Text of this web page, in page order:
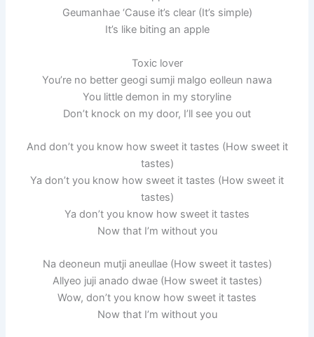
Geumanhae ‘Cause it’s clear (It’s simple)
It’s like biting an apple
Toxic lover
You’re no better geogi sumji malgo eolleun nawa
You little demon in my storyline
Don’t knock on my door, I’ll see you out
And don’t you know how sweet it tastes (How sweet it
tastes)
Ya don’t you know how sweet it tastes (How sweet it
tastes)
Ya don’t you know how sweet it tastes
Now that I’m without you
Na deoneun mutji aneullae (How sweet it tastes)
Allyeo juji anado dwae (How sweet it tastes)
Wow, don’t you know how sweet it tastes
Now that I’m without you